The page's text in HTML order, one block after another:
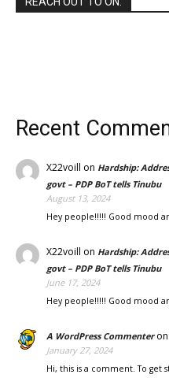
Recent
X22voill on Hardship:
govt – PDP BoT tells Tinubu
August 13, 2024
Hey people!!!!! Good mood
X22voill on Hardship:
govt – PDP BoT tells Tinubu
June 17, 2024
Hey people!!!!! Good mood
A WordPress Commenteron
January 27, 2024
Hi, this is a comment. To get